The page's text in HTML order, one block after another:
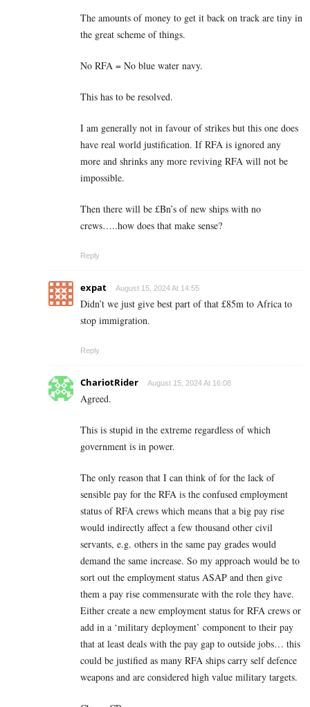
The amounts of money to get it back on track are tiny in
the great scheme of things.
No RFA = No blue water navy.
This has to be resolved.
I am generally not in favour of strikes but this one does
have real world justification. If RFA is ignored any
more and shrinks any more reviving RFA will not be
impossible.
Then there will be £Bn’s of new ships with no
crews…..how does that make sense?
Reply
expat August 15, 2024 At 14:55
Didn’t we just give best part of that £85m to Africa to
stop immigration.
Reply
ChariotRider August 15, 2024 At 16:08
Agreed.
This is stupid in the extreme regardless of which
government is in power.
The only reason that I can think of for the lack of
sensible pay for the RFA is the confused employment
status of RFA crews which means that a big pay rise
would indirectly affect a few thousand other civil
servants, e.g. others in the same pay grades would
demand the same increase. So my approach would be to
sort out the employment status ASAP and then give
them a pay rise commensurate with the role they have.
Either create a new employment status for RFA crews or
add in a ‘military deployment’ component to their pay
that at least deals with the pay gap to outside jobs… this
could be justified as many RFA ships carry self defence
weapons and are considered high value military targets.